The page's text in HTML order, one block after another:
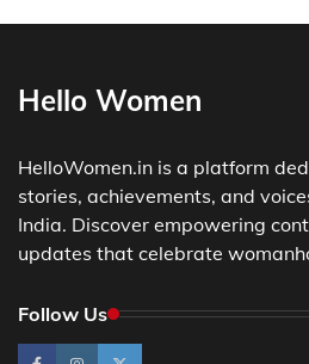
Hello Women
HelloWomen.in is a platform
stories, achievements, and
India. Discover empowering
updates that celebrate
Follow Us